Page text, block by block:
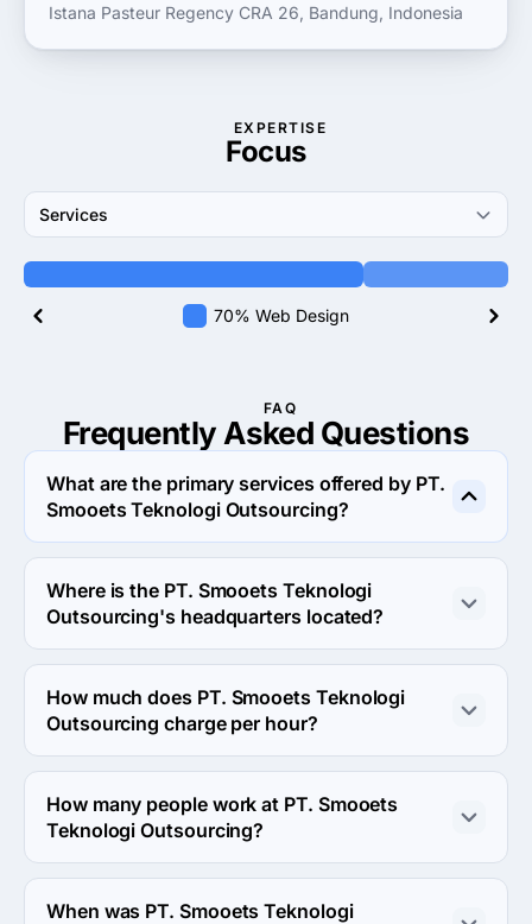
Istana Pasteur Regency CRA 26, Bandung, Indonesia
EXPERTISE
Focus
Services
70% Web Design
FAQ
Frequently Asked Questions
What are the primary services offered by PT.
Smooets Teknologi Outsourcing?
PT. Smooets Teknologi Outsourcing specializes in Web
Design.
Where is the PT. Smooets Teknologi
Outsourcing's headquarters located?
The address of the PT. Smooets Teknologi
Outsourcing's headquarters is Istana Pasteur Regency
CRA 26, Bandung, Indonesia.
How much does PT. Smooets Teknologi
Outsourcing charge per hour?
The PT. Smooets Teknologi Outsourcing hourly rate is
$100 - $149. Final cost is calculated individually for
each project.
How many people work at PT. Smooets
Teknologi Outsourcing?
About 10 - 49 employees work at PT. Smooets
Teknologi Outsourcing.
When was PT. Smooets Teknologi